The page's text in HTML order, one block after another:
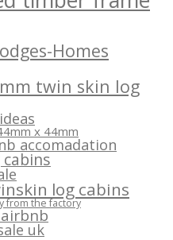
Homes
twin skin log
x 44mm
accomadation
log cabins
from the factory
uk